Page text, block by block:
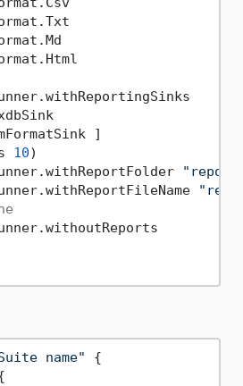
]
10)
name" {